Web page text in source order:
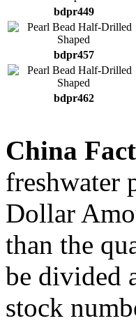
bdpr449
bdpr457
bdpr462
China
freshwater
Dollar
than the
be divided
stock